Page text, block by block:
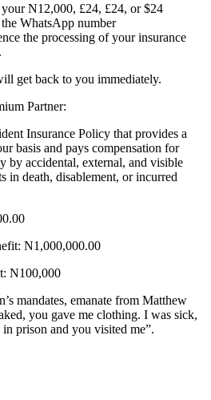
your N12,000, £24, £24, or $24
WhatsApp number
the processing of your insurance
get back to you immediately.
Partner:
Insurance Policy that provides a
basis and pays compensation for
by accidental, external, and visible
in death, disablement, or incurred
N1,000,000.00
N100,000
mandates, emanate from Matthew
you gave me clothing. I was sick,
prison and you visited me”.